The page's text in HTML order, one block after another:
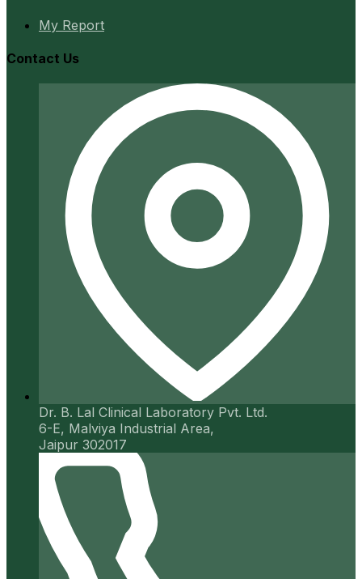
My Report
Contact Us
Dr. B. Lal Clinical Laboratory Pvt. Ltd.
6-E, Malviya Industrial Area,
Jaipur 302017